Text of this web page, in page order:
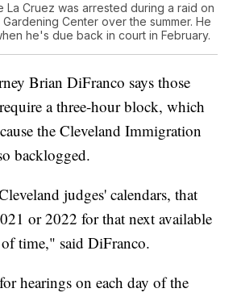
La Cruez was arrested during a raid on
Center over the summer. He
he's due back in court in February.
Brian DiFranco says those
a three-hour block, which
the Cleveland Immigration
backlogged.
judges' calendars, that
or 2022 for that next available
time," said DiFranco.
hearings on each day of the